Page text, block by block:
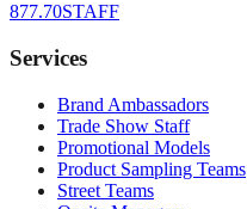
877.70STAFF
Services
Brand Ambassadors
Trade Show Staff
Promotional Models
Product Sampling Teams
Street Teams